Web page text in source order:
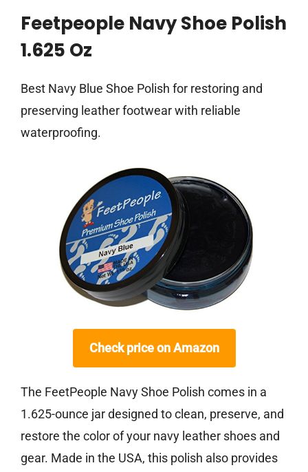
Feetpeople Navy Shoe Polish
1.625 Oz
Best Navy Blue Shoe Polish for restoring and
preserving leather footwear with reliable
waterproofing.
Check price on Amazon
The FeetPeople Navy Shoe Polish comes in a
1.625-ounce jar designed to clean, preserve, and
restore the color of your navy leather shoes and
gear. Made in the USA, this polish also provides